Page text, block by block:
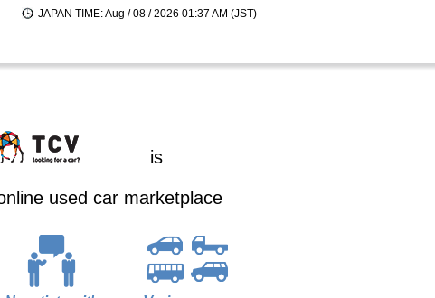
JAPAN TIME: Aug / 08 / 2026 01:37 AM (JST)
is
used car marketplace